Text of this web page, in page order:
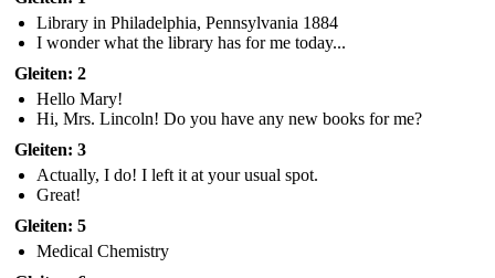
Library in Philadelphia, Pennsylvania 1884
I wonder what the library has for me today...
Gleiten: 2
Hello Mary!
Hi, Mrs. Lincoln! Do you have any new books for me?
Gleiten: 3
Actually, I do! I left it at your usual spot.
Great!
Gleiten: 5
Medical Chemistry